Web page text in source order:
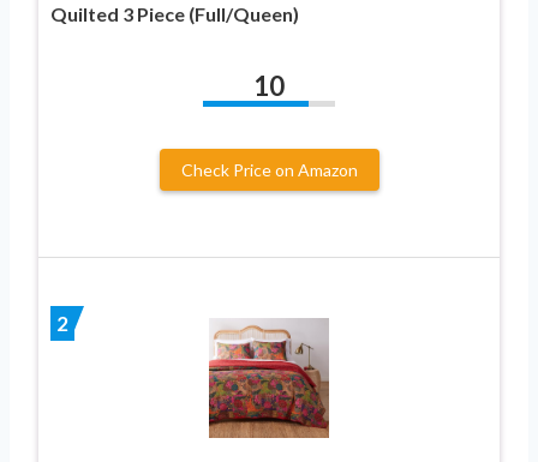
Quilted 3 Piece (Full/Queen)
10
Check Price on Amazon
2